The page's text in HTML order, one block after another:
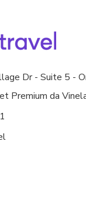
Dr - Suite 5 -
Premium da